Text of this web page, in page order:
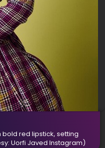
red lipstick, setting
Uorfi Javed Instagram)